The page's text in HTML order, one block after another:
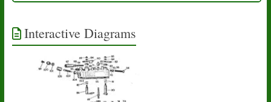
Interactive Diagrams